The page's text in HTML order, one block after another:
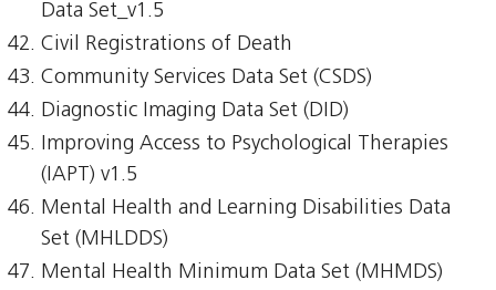
Data Set_v1.5
Civil Registrations of Death
Community Services Data Set (CSDS)
Diagnostic Imaging Data Set (DID)
Improving Access to Psychological Therapies
(IAPT) v1.5
Mental Health and Learning Disabilities Data
Set (MHLDDS)
Mental Health Minimum Data Set (MHMDS)